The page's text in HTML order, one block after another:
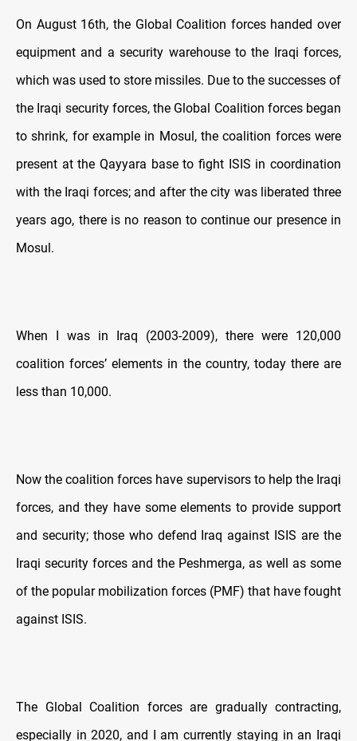
On August 16th, the Global Coalition forces handed over
equipment and a security warehouse to the Iraqi forces,
which was used to store missiles. Due to the successes of
the Iraqi security forces, the Global Coalition forces began
to shrink, for example in Mosul, the coalition forces were
present at the Qayyara base to fight ISIS in coordination
with the Iraqi forces; and after the city was liberated three
years ago, there is no reason to continue our presence in
Mosul.
When I was in Iraq (2003-2009), there were 120,000
coalition forces’ elements in the country, today there are
less than 10,000.
Now the coalition forces have supervisors to help the Iraqi
forces, and they have some elements to provide support
and security; those who defend Iraq against ISIS are the
Iraqi security forces and the Peshmerga, as well as some
of the popular mobilization forces (PMF) that have fought
against ISIS.
The Global Coalition forces are gradually contracting,
especially in 2020, and I am currently staying in an Iraqi